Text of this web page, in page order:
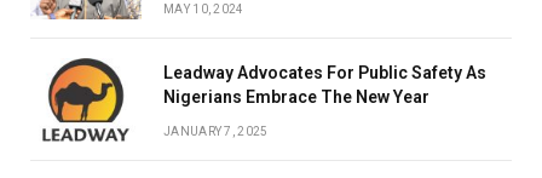
MAY 10, 2024
Leadway Advocates For Public Safety As
Nigerians Embrace The New Year
JANUARY 7, 2025